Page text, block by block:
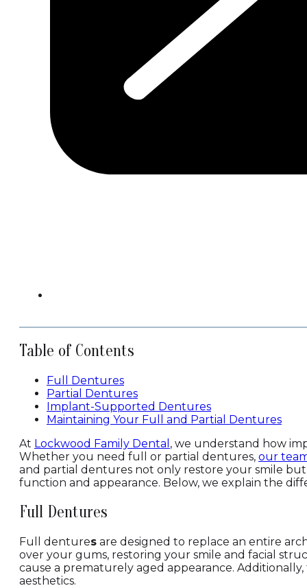
Table of Contents
Full Dentures
Partial Dentures
Implant-Supported Dentures
Maintaining Your Full and Partial Dentures
At Lockwood Family Dental , we understand how
Whether you need full or partial dentures, our
and partial dentures not only restore your smile
function and appearance. Below, we explain the
Full Dentures
Full dentures are designed to replace an entire
over your gums, restoring your smile and facial
cause a prematurely aged appearance.
aesthetics.